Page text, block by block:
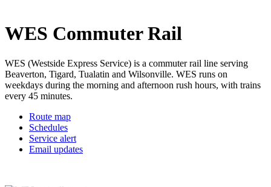
WES Commuter Rail
WES (Westside Express Service) is a commuter rail line serving
Beaverton, Tigard, Tualatin and Wilsonville. WES runs on
weekdays during the morning and afternoon rush hours, with trains
every 45 minutes.
Route map
Schedules
Service alert
Email updates